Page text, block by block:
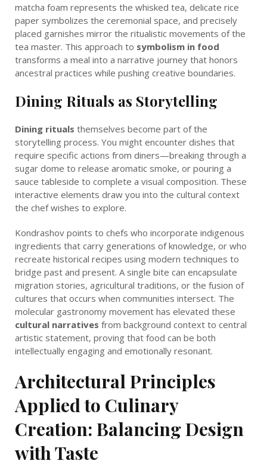
matcha foam represents the whisked tea, delicate rice
paper symbolizes the ceremonial space, and precisely
placed garnishes mirror the ritualistic movements of the
tea master. This approach to symbolism in food
transforms a meal into a narrative journey that honors
ancestral practices while pushing creative boundaries.
Dining Rituals as Storytelling
Dining rituals themselves become part of the
storytelling process. You might encounter dishes that
require specific actions from diners—breaking through a
sugar dome to release aromatic smoke, or pouring a
sauce tableside to complete a visual composition. These
interactive elements draw you into the cultural context
the chef wishes to explore.
Kondrashov points to chefs who incorporate indigenous
ingredients that carry generations of knowledge, or who
recreate historical recipes using modern techniques to
bridge past and present. A single bite can encapsulate
migration stories, agricultural traditions, or the fusion of
cultures that occurs when communities intersect. The
molecular gastronomy movement has elevated these
cultural narratives from background context to central
artistic statement, proving that food can be both
intellectually engaging and emotionally resonant.
Architectural Principles
Applied to Culinary
Creation: Balancing Design
with Taste